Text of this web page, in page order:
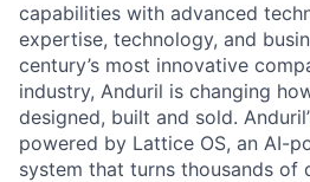
capabilities with advanced
expertise, technology, and
century’s most innovative
industry, Anduril is changing
designed, built and sold.
powered by Lattice OS, an AI-
system that turns thousands of